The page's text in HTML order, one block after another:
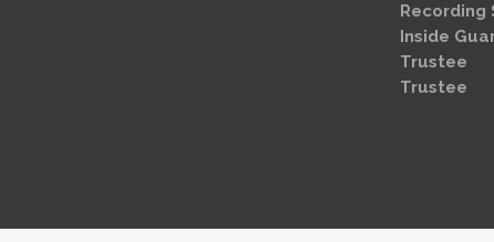
Recording
Inside
Trustee
Trustee